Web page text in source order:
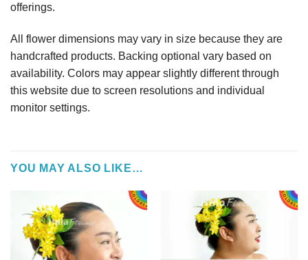
offerings.
All flower dimensions may vary in size because they are
handcrafted products. Backing optional vary based on
availability. Colors may appear slightly different through
this website due to screen resolutions and individual
monitor settings.
YOU MAY ALSO LIKE…